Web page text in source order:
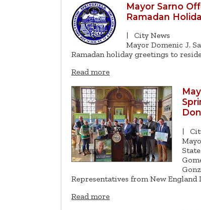
Mayor Sarno
Ramadan
|
City News
Mayor Domenic J.
Ramadan holiday greetings to
Read more
|
Representatives from New England
Read more